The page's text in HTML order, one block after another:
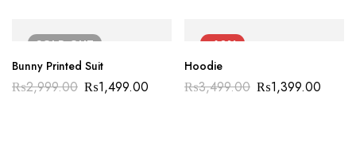
SOLDOUT
Bunny Printed Suit
₨2,999.00 ₨1,499.00
-60%
Hoodie
₨3,499.00 ₨1,399.00